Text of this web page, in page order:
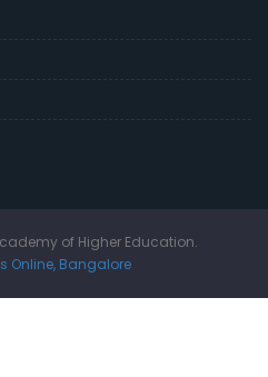
of Higher Education.
Online, Bangalore